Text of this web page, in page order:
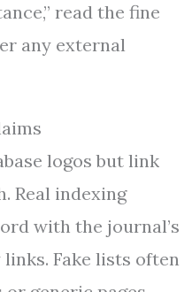
read the fine
any external
logos but link
Real indexing
with the journal’s
links. Fake lists often